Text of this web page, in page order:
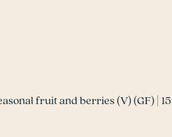
fruit and berries (V) (GF) | 15